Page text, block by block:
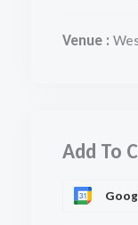
Venue :
Add To